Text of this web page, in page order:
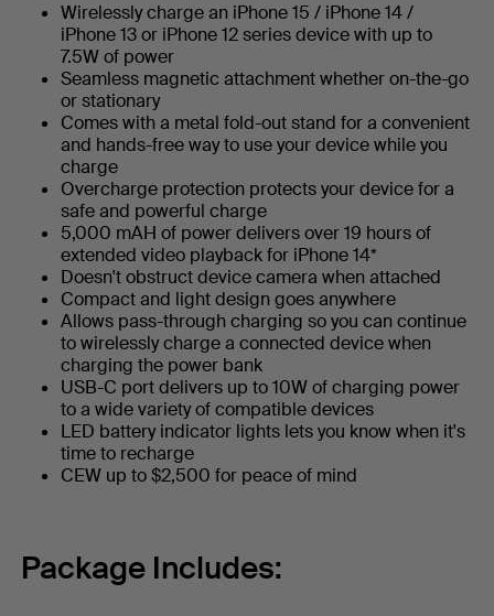
Wirelessly charge an iPhone 15 / iPhone 14 /
iPhone 13 or iPhone 12 series device with up to
7.5W of power
Seamless magnetic attachment whether on-the-go
or stationary
Comes with a metal fold-out stand for a convenient
and hands-free way to use your device while you
charge
Overcharge protection protects your device for a
safe and powerful charge
5,000 mAH of power delivers over 19 hours of
extended video playback for iPhone 14*
Doesn't obstruct device camera when attached
Compact and light design goes anywhere
Allows pass-through charging so you can continue
to wirelessly charge a connected device when
charging the power bank
USB-C port delivers up to 10W of charging power
to a wide variety of compatible devices
LED battery indicator lights lets you know when it's
time to recharge
CEW up to $2,500 for peace of mind
Package Includes: